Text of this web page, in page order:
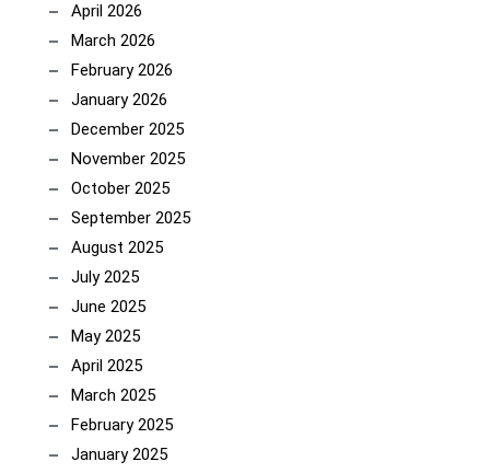
April 2026
March 2026
February 2026
January 2026
December 2025
November 2025
October 2025
September 2025
August 2025
July 2025
June 2025
May 2025
April 2025
March 2025
February 2025
January 2025